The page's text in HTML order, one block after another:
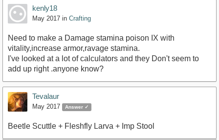
kenly18
May 2017 in Crafting
Need to make a Damage stamina poison IX with
vitality,increase armor,ravage stamina.
I've looked at a lot of calculators and they Don't seem to
add up right .anyone know?
Tevalaur
May 2017 Answer ✓
Beetle Scuttle + Fleshfly Larva + Imp Stool